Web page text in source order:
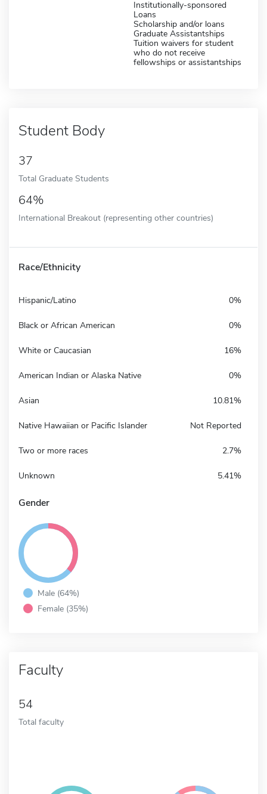
Institutionally-sponsored
Loans
Scholarship and/or loans
Graduate Assistantships
Tuition waivers for student
who do not receive
fellowships or assistantships
Student Body
37
Total Graduate Students
64%
International Breakout (representing other countries)
Race/Ethnicity
Hispanic/Latino 0%
Black or African American 0%
White or Caucasian 16%
American Indian or Alaska Native 0%
Asian 10.81%
Native Hawaiian or Pacific Islander Not Reported
Two or more races 2.7%
Unknown 5.41%
Gender
Male (64%)
Female (35%)
Faculty
54
Total faculty